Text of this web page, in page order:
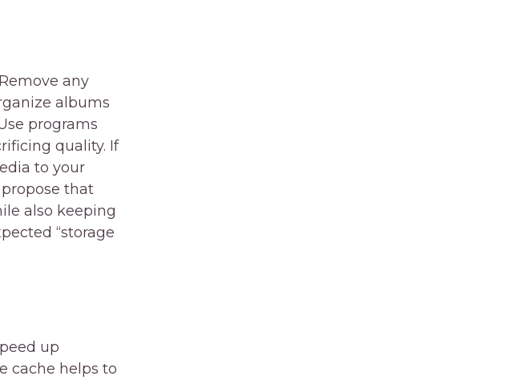
any
albums
programs
quality. If
to your
that
also keeping
“storage
up
cache helps to